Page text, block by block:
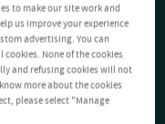
to make our site work and
us improve your experience
advertising. You can
None of the cookies
and refusing cookies will not
more about the cookies
please select "Manage